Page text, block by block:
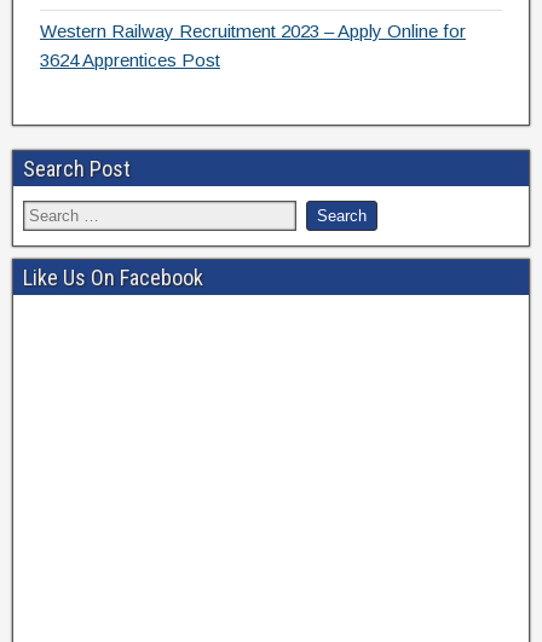
Western Railway Recruitment 2023 – Apply Online for
3624 Apprentices Post
Search Post
Like Us On Facebook